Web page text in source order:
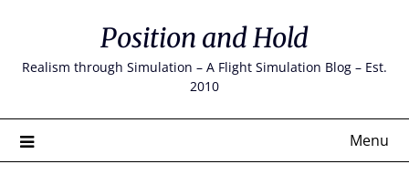
content
Position and Hold
Realism through Simulation – A Flight Simulation Blog – Est.
2010
Menu